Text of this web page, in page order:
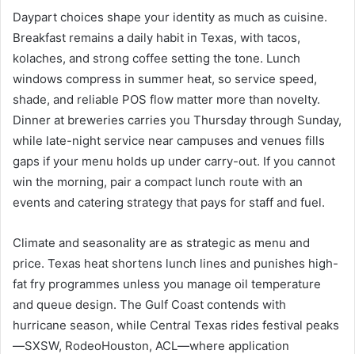
Daypart choices shape your identity as much as cuisine.
Breakfast remains a daily habit in Texas, with tacos,
kolaches, and strong coffee setting the tone. Lunch
windows compress in summer heat, so service speed,
shade, and reliable POS flow matter more than novelty.
Dinner at breweries carries you Thursday through Sunday,
while late-night service near campuses and venues fills
gaps if your menu holds up under carry-out. If you cannot
win the morning, pair a compact lunch route with an
events and catering strategy that pays for staff and fuel.
Climate and seasonality are as strategic as menu and
price. Texas heat shortens lunch lines and punishes high-
fat fry programmes unless you manage oil temperature
and queue design. The Gulf Coast contends with
hurricane season, while Central Texas rides festival peaks
—SXSW, RodeoHouston, ACL—where application